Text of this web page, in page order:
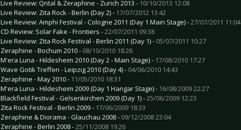
Live Review: Qntal & Zeraphine - Zurich 2013 - 10/10/2013 12:08
Live Review: Zita Rock - Berlin (Day 2) - 17/07/2012 13:42
Live Review: Amphi Festival - Cologne 2011 (Day 1 Main Stage) -27/07/2011 11:04
CD Review: Solar Fake - Frontiers -22/07/2011 09:38
Live Review: Zita Rock Festival - Berlin 2011 (Day 1) - 05/07/2011 10:27
Zeraphine - Bochum 2010 - 08/10/2010 18:26
M'era Luna - Hildesheim 2010 (Day 2 - Main Stage) - 17/08/2010 17:27
Wave Gotik Treffen - Leipzig 2010 (Day 4) - 04/06/2010 14:43
Zeraphine - May 2010 - 11/05/2010 18:31
M'era Luna - Hildesheim 2009 (Day 1 Hangar Stage) - 16/08/2009 22:27
Blackfield Festival - Gelsenkirchen 2009 (Day 1) -25/06/2009 12:23
Zita Rock Festival - Berlin 2009 - 17/06/2009 18:33
Zeraphine & Diorama - Glauchau 2008 - 09/12/2008 23:04
Zeraphine - Berlin 2008 -25/11/2008 19:26